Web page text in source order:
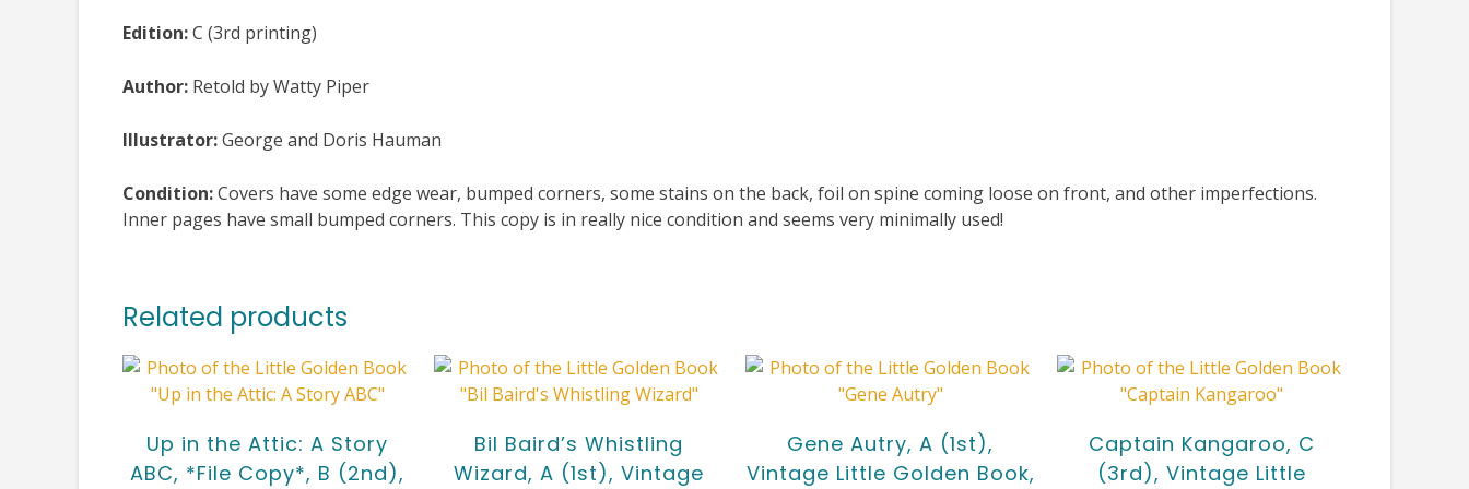
Edition:C (3rd printing)
Author: Retold by Watty Piper
Illustrator:George and Doris Hauman
Condition:Covers have some edge wear, bumped corners, some stains on the back, foil on spine coming loose on front, and other imperfections.
Inner pages have small bumped corners. This copy is in really nice condition and seems very minimally used!
Related products
Up in the Attic: A Story
ABC, *File Copy*, B (2nd),
Bil Baird’s Whistling
Wizard, A (1st), Vintage
Gene Autry, A (1st),
Vintage Little Golden Book,
Captain Kangaroo, C
(3rd), Vintage Little